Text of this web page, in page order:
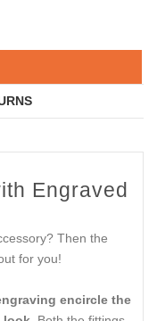
Engraved
Then the
for you!
encircle the